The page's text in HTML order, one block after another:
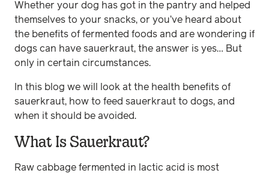
Whether your dog has got in the pantry and helped
themselves to your snacks, or you’ve heard about
the benefits of fermented foods and are wondering if
dogs can have sauerkraut, the answer is yes… But
only in certain circumstances.
In this blog we will look at the health benefits of
sauerkraut, how to feed sauerkraut to dogs, and
when it should be avoided.
What Is Sauerkraut?
Raw cabbage fermented in lactic acid is most